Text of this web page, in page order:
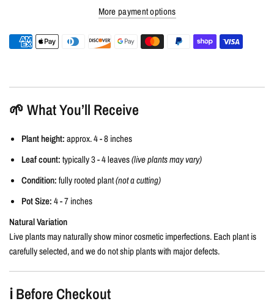
More payment options
🌱 What You’ll Receive
Plant height:approx. 4 - 8 inches
Leaf count:typically 3 - 4 leaves(live plants may vary)
Condition:fully rooted plant(not a cutting)
Pot Size:4 - 7 inches
Natural Variation
Live plants may naturally show minor cosmetic imperfections. Each plant is
carefully selected, and we do not ship plants with major defects.
ℹ️ Before Checkout